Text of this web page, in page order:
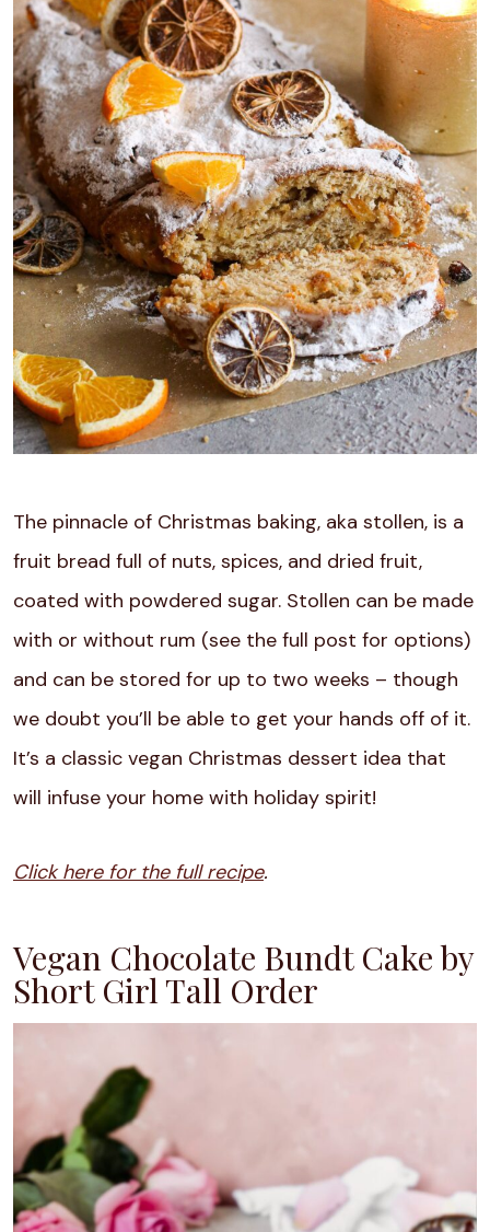
The pinnacle of Christmas baking, aka stollen, is a
fruit bread full of nuts, spices, and dried fruit,
coated with powdered sugar. Stollen can be made
with or without rum (see the full post for options)
and can be stored for up to two weeks – though
we doubt you’ll be able to get your hands off of it.
It’s a classic vegan Christmas dessert idea that
will infuse your home with holiday spirit!
Click here for the full recipe.
Vegan Chocolate Bundt Cake by
Short Girl Tall Order